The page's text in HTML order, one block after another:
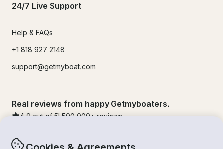
24/7 Live Support
Help & FAQs
+1 818 927 2148
support@getmyboat.com
Real reviews from happy Getmyboaters.
4.9 out of 5! 500,000 + reviews